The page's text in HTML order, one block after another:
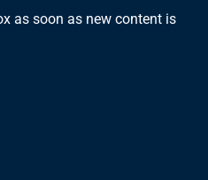
as soon as new content is